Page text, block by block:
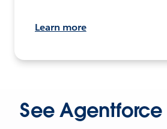
Learn more
See